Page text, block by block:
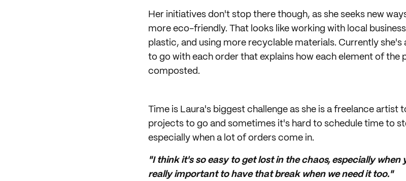
Her initiatives don't stop there though, as she seeks new
more eco-friendly. That looks like working with local
plastic, and using more recyclable materials. Currently she's
to go with each order that explains how each element of the
composted.
Time is Laura's biggest challenge as she is a freelance artist
projects to go and sometimes it's hard to schedule time to
especially when a lot of orders come in.
"I think it's so easy to get lost in the chaos, especially when
really important to have that break when we need it too."